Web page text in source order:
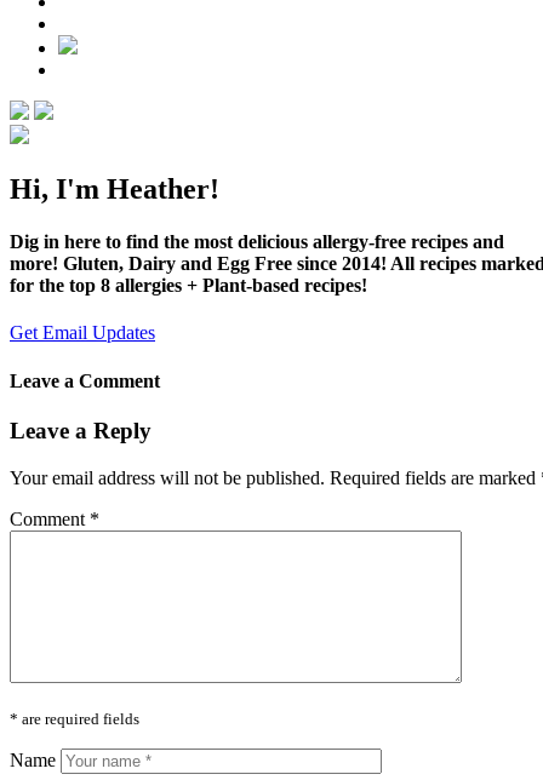
Hi, I'm Heather!
Dig in here to find the most delicious allergy-free recipes and
more! Gluten, Dairy and Egg Free since 2014! All recipes
for the top 8 allergies + Plant-based recipes!
Get Email Updates
Leave a Comment
Leave a Reply
Your email address will not be published. Required fields are marked
Comment *
* are required fields
Name